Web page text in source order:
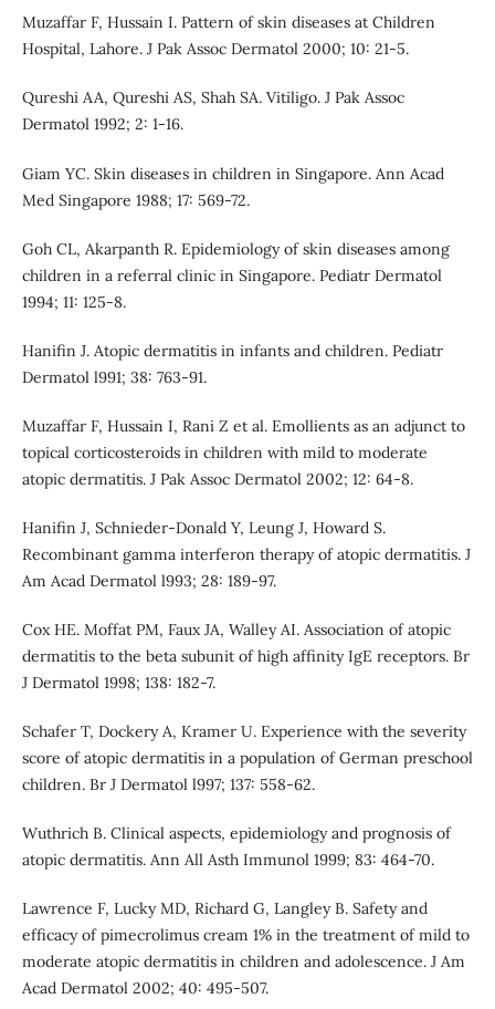
Muzaffar F, Hussain I. Pattern of skin diseases at Children
Hospital, Lahore. J Pak Assoc Dermatol 2000; 10: 21-5.
Qureshi AA, Qureshi AS, Shah SA. Vitiligo. J Pak Assoc
Dermatol 1992; 2: 1-16.
Giam YC. Skin diseases in children in Singapore. Ann Acad
Med Singapore 1988; 17: 569-72.
Goh CL, Akarpanth R. Epidemiology of skin diseases among
children in a referral clinic in Singapore. Pediatr Dermatol
1994; 11: 125-8.
Hanifin J. Atopic dermatitis in infants and children. Pediatr
Dermatol l991; 38: 763-91.
Muzaffar F, Hussain I, Rani Z et al. Emollients as an adjunct to
topical corticosteroids in children with mild to moderate
atopic dermatitis. J Pak Assoc Dermatol 2002; 12: 64-8.
Hanifin J, Schnieder-Donald Y, Leung J, Howard S.
Recombinant gamma interferon therapy of atopic dermatitis. J
Am Acad Dermatol l993; 28: 189-97.
Cox HE. Moffat PM, Faux JA, Walley AI. Association of atopic
dermatitis to the beta subunit of high affinity IgE receptors. Br
J Dermatol 1998; 138: 182-7.
Schafer T, Dockery A, Kramer U. Experience with the severity
score of atopic dermatitis in a population of German preschool
children. Br J Dermatol l997; 137: 558-62.
Wuthrich B. Clinical aspects, epidemiology and prognosis of
atopic dermatitis. Ann All Asth Immunol 1999; 83: 464-70.
Lawrence F, Lucky MD, Richard G, Langley B. Safety and
efficacy of pimecrolimus cream 1% in the treatment of mild to
moderate atopic dermatitis in children and adolescence. J Am
Acad Dermatol 2002; 40: 495-507.